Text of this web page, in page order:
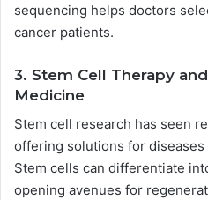
sequencing helps doctors
cancer patients.
3. Stem Cell Therapy
Medicine
Stem cell research has seen
offering solutions for
Stem cells can differentiate
opening avenues for